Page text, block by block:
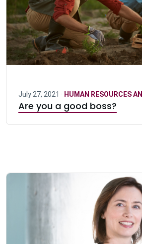
July 27, 2021 · HUMAN RESOURCES
Are you a good boss?